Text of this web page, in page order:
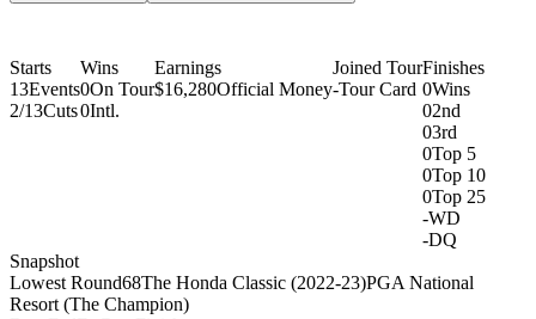
Starts
13Events
2/13Cuts
Wins
0On Tour
0Intl.
Earnings
$16,280Official Money
Joined Tour
-Tour Card
Finishes
0Wins
02nd
03rd
0Top 5
0Top 10
0Top 25
-WD
-DQ
Snapshot
Lowest Round68The Honda Classic (2022-23)PGA National
Resort (The Champion)